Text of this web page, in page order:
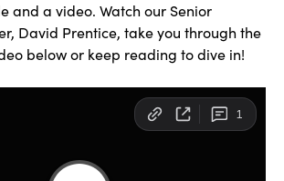
and a video. Watch our Senior
David Prentice, take you through the
below or keep reading to dive in!